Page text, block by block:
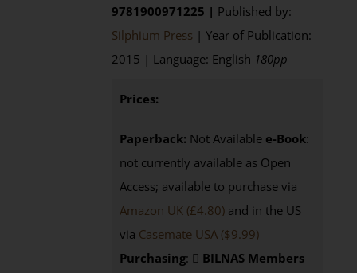
9781900971225 | Published by:
Silphium Press | Year of Publication:
2015 | Language: English 180pp
Prices:
Paperback: Not Available e-Book:
not currently available as Open
Access; available to purchase via
Amazon UK (£4.80) and in the US
via Casemate USA ($9.99)
Purchasing:
BILNAS Members